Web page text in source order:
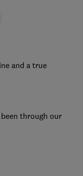
and a true
through our